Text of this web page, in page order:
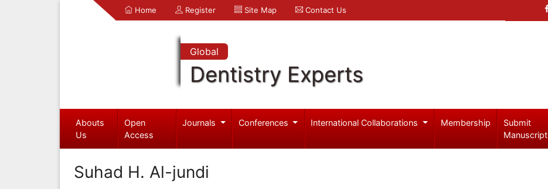
Home Register Site Map Contact Us
Global
Dentistry Experts
Abouts
Us
Open
Access
Journals Conferences International Collaborations Membership
Submit
Manuscript
Suhad H. Al-jundi